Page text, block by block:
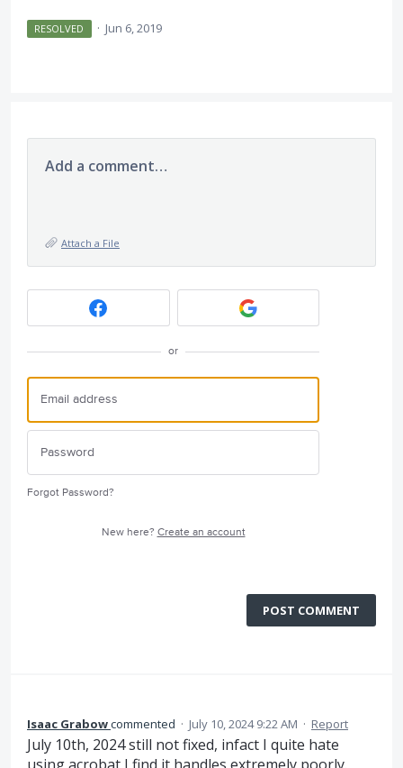
RESOLVED · Jun 6, 2019
Add a comment…
Attach a File
or
Forgot Password?
New here? Create an account
POST COMMENT
Isaac Grabowcommented · July 10, 2024 9:22 AM · Report
July 10th, 2024 still not fixed, infact I quite hate